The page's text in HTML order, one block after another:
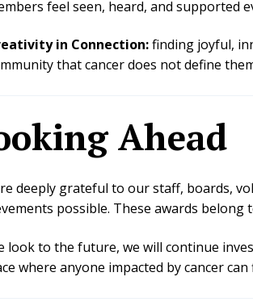
feel seen, heard, and supported
in Connection:finding joyful,
that cancer does not define
Ahead
deeply grateful to our staff, boards,
possible. These awards belong
look to the future, we will continue
where anyone impacted by cancer